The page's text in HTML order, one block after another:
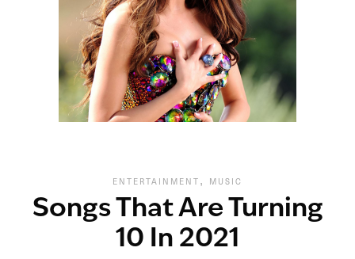
ENTERTAINMENT , MUSIC
Songs That Are Turning
10 In 2021